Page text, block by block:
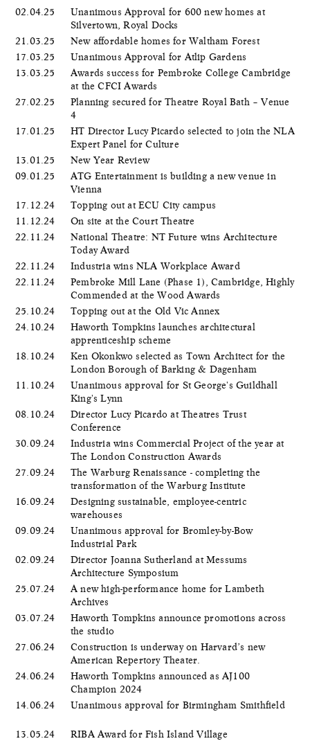
02.04.25
Unanimous Approval for 600 new homes at
Silvertown, Royal Docks
21.03.25
New affordable homes for Waltham Forest
17.03.25
Unanimous Approval for Atlip Gardens
13.03.25
Awards success for Pembroke College Cambridge
at the CFCI Awards
27.02.25
Planning secured for Theatre Royal Bath – Venue
4
17.01.25
HT Director Lucy Picardo selected to join the NLA
Expert Panel for Culture
13.01.25
New Year Review
09.01.25
ATG Entertainment is building a new venue in
Vienna
17.12.24
Topping out at ECU City campus
11.12.24
On site at the Court Theatre
22.11.24
National Theatre: NT Future wins Architecture
Today Award
22.11.24
Industria wins NLA Workplace Award
22.11.24
Pembroke Mill Lane (Phase 1), Cambridge, Highly
Commended at the Wood Awards
25.10.24
Topping out at the Old Vic Annex
24.10.24
Haworth Tompkins launches architectural
apprenticeship scheme
18.10.24
Ken Okonkwo selected as Town Architect for the
London Borough of Barking & Dagenham
11.10.24
Unanimous approval for St George's Guildhall
King's Lynn
08.10.24
Director Lucy Picardo at Theatres Trust
Conference
30.09.24
Industria wins Commercial Project of the year at
The London Construction Awards
27.09.24
The Warburg Renaissance - completing the
transformation of the Warburg Institute
16.09.24
Designing sustainable, employee-centric
warehouses
09.09.24
Unanimous approval for Bromley-by-Bow
Industrial Park
02.09.24
Director Joanna Sutherland at Messums
Architecture Symposium
25.07.24
A new high-performance home for Lambeth
Archives
03.07.24
Haworth Tompkins announce promotions across
the studio
27.06.24
Construction is underway on Harvard’s new
American Repertory Theater.
24.06.24
Haworth Tompkins announced as AJ100
Champion 2024
14.06.24
Unanimous approval for Birmingham Smithfield
13.05.24
RIBA Award for Fish Island Village